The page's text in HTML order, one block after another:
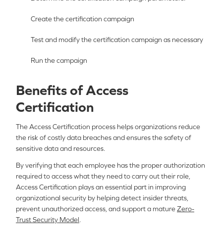
Create the certification campaign
Test and modify the certification campaign as necessary
Run the campaign
Benefits of Access
Certification
The Access Certification process helps organizations reduce
the risk of costly data breaches and ensures the safety of
sensitive data and resources.
By verifying that each employee has the proper authorization
required to access what they need to carry out their role,
Access Certification plays an essential part in improving
organizational security by helping detect insider threats,
prevent unauthorized access, and support a mature Zero-
Trust Security Model.